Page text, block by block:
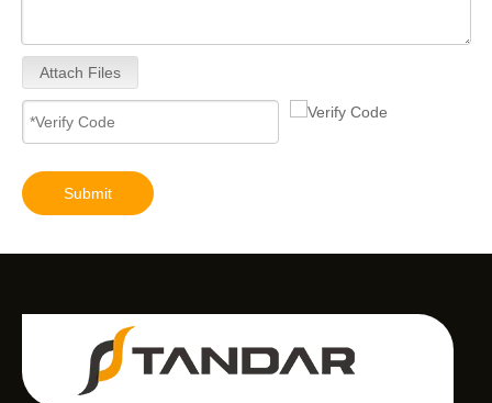
Attach Files
Submit